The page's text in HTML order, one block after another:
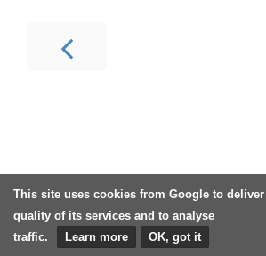
This site uses cookies from Google to
quality of its services and to analyse
traffic.
Learn more OK, got it